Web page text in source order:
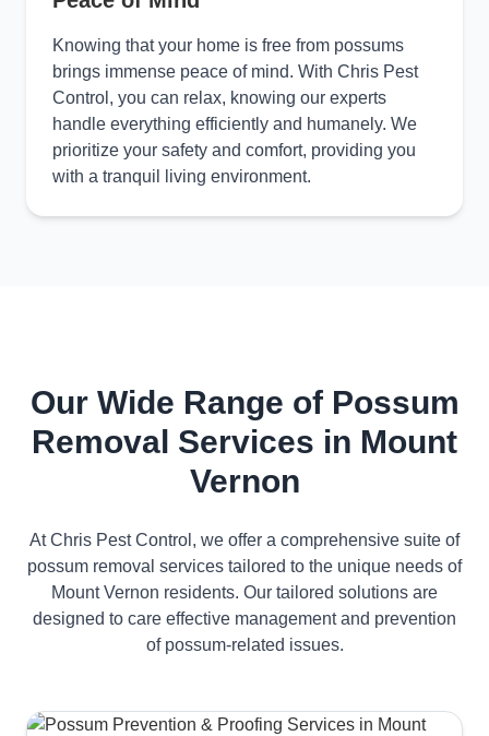
Knowing that your home is free from possums
brings immense peace of mind. With Chris Pest
Control, you can relax, knowing our experts
handle everything efficiently and humanely. We
prioritize your safety and comfort, providing you
with a tranquil living environment.
Our Wide Range of Possum
Removal Services in Mount
Vernon
At Chris Pest Control, we offer a comprehensive suite of
possum removal services tailored to the unique needs of
Mount Vernon residents. Our tailored solutions are
designed to care effective management and prevention
of possum-related issues.